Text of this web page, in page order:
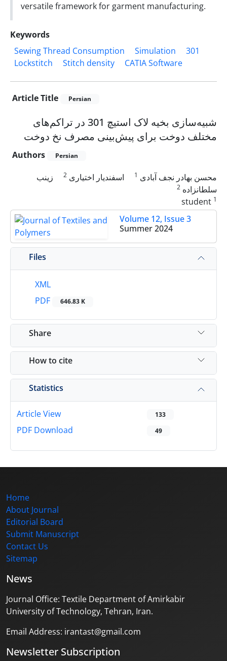
versatile framework for garment manufacturing.
Keywords
Sewing Thread Consumption
Simulation
301
Lockstitch
Stitch density CATIA Software
Article Title Persian
شبیه‌سازی بخیه لاک استیچ 301 در تراکم‌های
مختلف دوخت برای پیش‌بینی مصرف نخ دوخت
Authors Persian
محسن بهادر نجف آبادی 1 اسفندیار اختیاری 2
زینب
سلطانزاده 2
1
Volume 12, Issue 3
Summer 2024
Files
XML
PDF
646.83 K
Share
How to cite
Statistics
Article View 133
PDF Download 49
Home
About Journal
Editorial Board
Submit Manuscript
Contact Us
Sitemap
News
Journal Office: Textile Department of Amirkabir
University of Technology, Tehran, Iran.
Email Address: irantast@gmail.com
Newsletter Subscription